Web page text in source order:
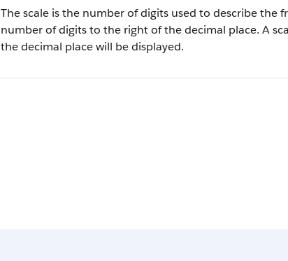
The scale is the number of digits used to describe
number of digits to the right of the decimal place. A
the decimal place will be displayed.